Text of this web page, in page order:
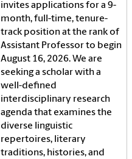
invites applications for a 9-
month, full-time, tenure-
track position at the rank of
Assistant Professor to begin
August 16, 2026. We are
seeking a scholar with a
well-defined
interdisciplinary research
agenda that examines the
diverse linguistic
repertoires, literary
traditions, histories, and